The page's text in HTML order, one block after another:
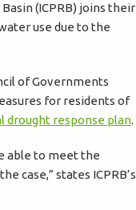
(ICPRB) joins their
use due to the
of Governments
for residents of
drought response plan.
able to meet the
case,” states ICPRB’s